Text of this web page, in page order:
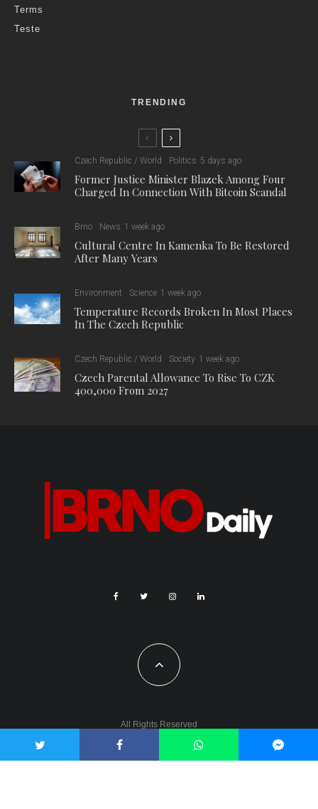
Terms
Teste
TRENDING
Czech Republic / World Politics 5 days ago
Former Justice Minister Blazek Among Four
Charged In Connection With Bitcoin Scandal
Brno News 1 week ago
Cultural Centre In Kamenka To Be Restored
After Many Years
Environment Science 1 week ago
Temperature Records Broken In Most Places
In The Czech Republic
Czech Republic / World Society 1 week ago
Czech Parental Allowance To Rise To CZK
400,000 From 2027
All Rights Reserved